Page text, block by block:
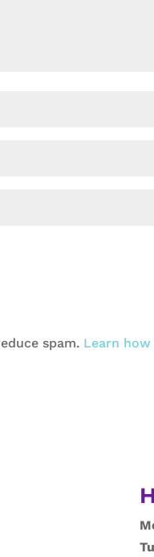
spam. Learn